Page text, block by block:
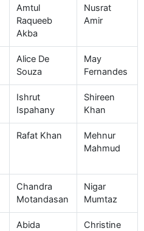
Amtul
Raqueeb
Akba
Nusrat
Amir
Alice De
Souza
May
Fernandes
Ishrut
Ispahany
Shireen
Khan
Rafat Khan
Mehnur
Mahmud
Chandra
Motandasan
Nigar
Mumtaz
Abida
Christine